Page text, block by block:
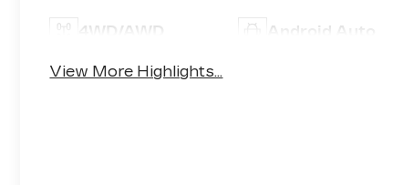
4WD/AWD Android Auto
View More Highlights...